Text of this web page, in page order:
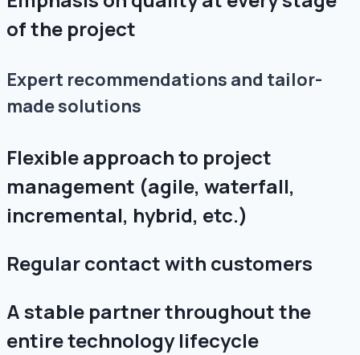
of the project
Expert recommendations and tailor-
made solutions
Flexible approach to project
management (agile, waterfall,
incremental, hybrid, etc.)
Regular contact with customers
A stable partner throughout the
entire technology lifecycle